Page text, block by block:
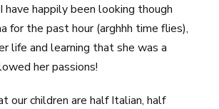
happily been looking though
for the past hour (arghhh time flies),
life and learning that she was a
her passions!
our children are half Italian, half